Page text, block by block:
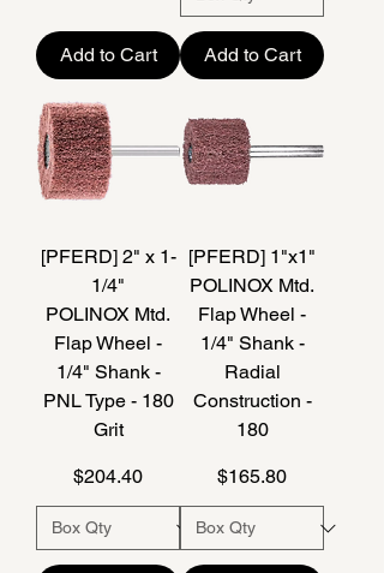
Add to Cart Add to Cart
[PFERD] 2" x 1-
1/4"
POLINOX Mtd.
Flap Wheel -
1/4" Shank -
PNL Type - 180
Grit
Price
$204.40
[PFERD] 1"x1"
POLINOX Mtd.
Flap Wheel -
1/4" Shank -
Radial
Construction -
180
Price
$165.80